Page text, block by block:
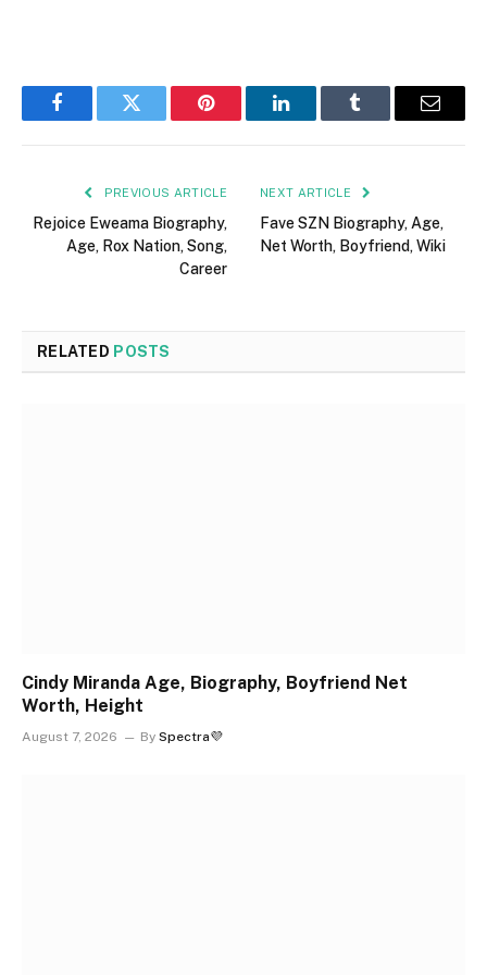
FacebookTwitter Pinterest LinkedInTumblr Email
PREVIOUS ARTICLE
Rejoice Eweama Biography,
Age, Rox Nation, Song,
Career
NEXT ARTICLE
Fave SZN Biography, Age,
Net Worth, Boyfriend, Wiki
RELATED POSTS
Cindy Miranda Age, Biography, Boyfriend Net
Worth, Height
August 7, 2026 By Spectra💜